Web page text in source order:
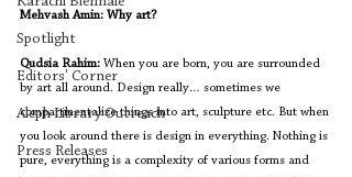
Spotlight
Editors' Corner
Aleph Library Outreach
Press Releases
Mehvash Amin: Why art?
Qudsia Rahim: When you are born, you are surrounded
by art all around. Design really… sometimes we
compartmentalize things into art, sculpture etc. But when
you look around there is design in everything. Nothing is
pure, everything is a complexity of various forms and